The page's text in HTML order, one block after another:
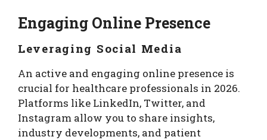
Engaging Online Presence
Leveraging Social Media
An active and engaging online presence is
crucial for healthcare professionals in 2026.
Platforms like LinkedIn, Twitter, and
Instagram allow you to share insights,
industry developments, and patient